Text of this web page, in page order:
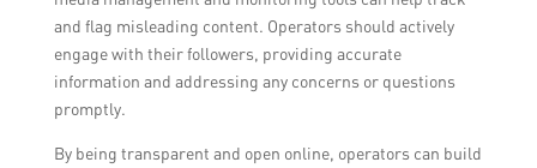
and flag misleading content. Operators should actively
engage with their followers, providing accurate
information and addressing any concerns or questions
promptly.
By being transparent and open online, operators can build